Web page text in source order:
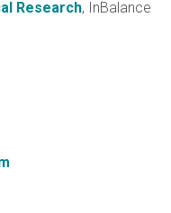
Research, InBalance